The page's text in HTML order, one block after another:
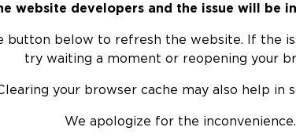
website developers and the issue will be
button below to refresh the website. If the
try waiting a moment or reopening your
your browser cache may also help in
We apologize for the inconvenience.